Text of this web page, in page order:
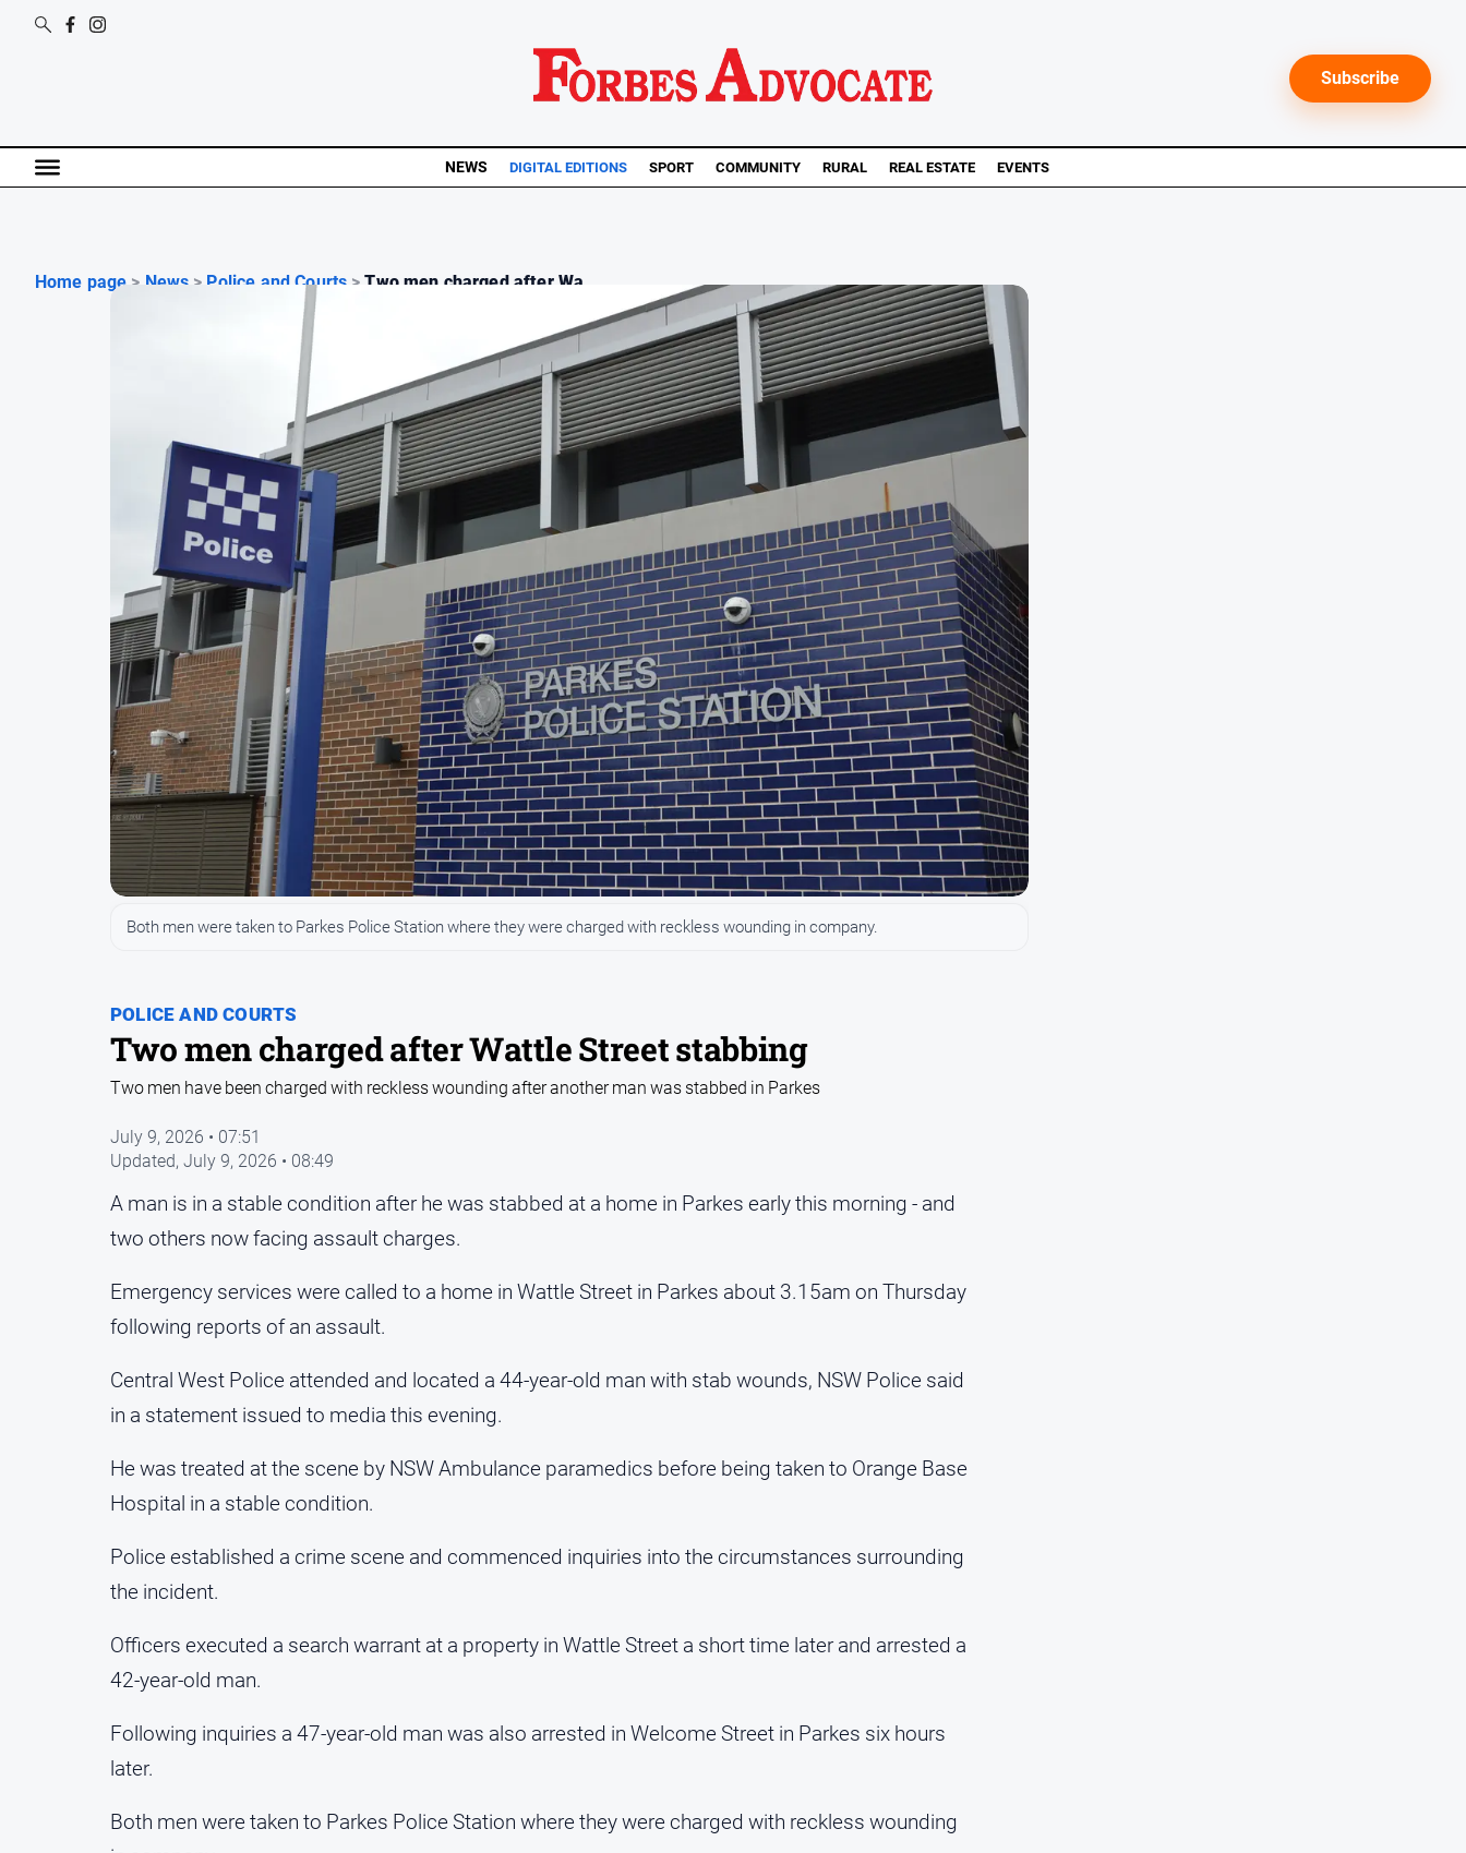
Subscribe
NEWS DIGITAL EDITIONS SPORT COMMUNITY RURAL REAL ESTATE EVENTS
Home page > News > Police and Courts > Two men charged after Wa...
POLICE AND COURTS
Two men charged after Wattle Street stabbing
Both men were taken to Parkes Police Station where they were charged with reckless wounding in company.
Two men have been charged with reckless wounding after another man was stabbed in Parkes
July 9, 2026 • 07:51
Updated, July 9, 2026 • 08:49
A man is in a stable condition after he was stabbed at a home in Parkes early this morning - and
two others now facing assault charges.
Emergency services were called to a home in Wattle Street in Parkes about 3.15am on Thursday
following reports of an assault.
Central West Police attended and located a 44-year-old man with stab wounds, NSW Police said
in a statement issued to media this evening.
He was treated at the scene by NSW Ambulance paramedics before being taken to Orange Base
Hospital in a stable condition.
Police established a crime scene and commenced inquiries into the circumstances surrounding
the incident.
Officers executed a search warrant at a property in Wattle Street a short time later and arrested a
42-year-old man.
Following inquiries a 47-year-old man was also arrested in Welcome Street in Parkes six hours
later.
Both men were taken to Parkes Police Station where they were charged with reckless wounding